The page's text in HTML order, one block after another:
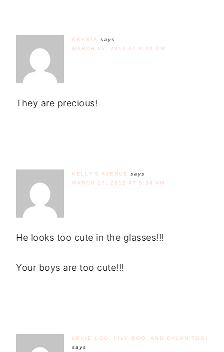
KRYSTA
says
MARCH 15, 2012 AT 8:30 PM
They are precious!
KELLY'S AVENUE
says
MARCH 17, 2012 AT 5:34 AM
He looks too cute in the glasses!!!
Your boys are too cute!!!
LEXIE LOO, LILY BOO, AND DYLAN TOO!
says